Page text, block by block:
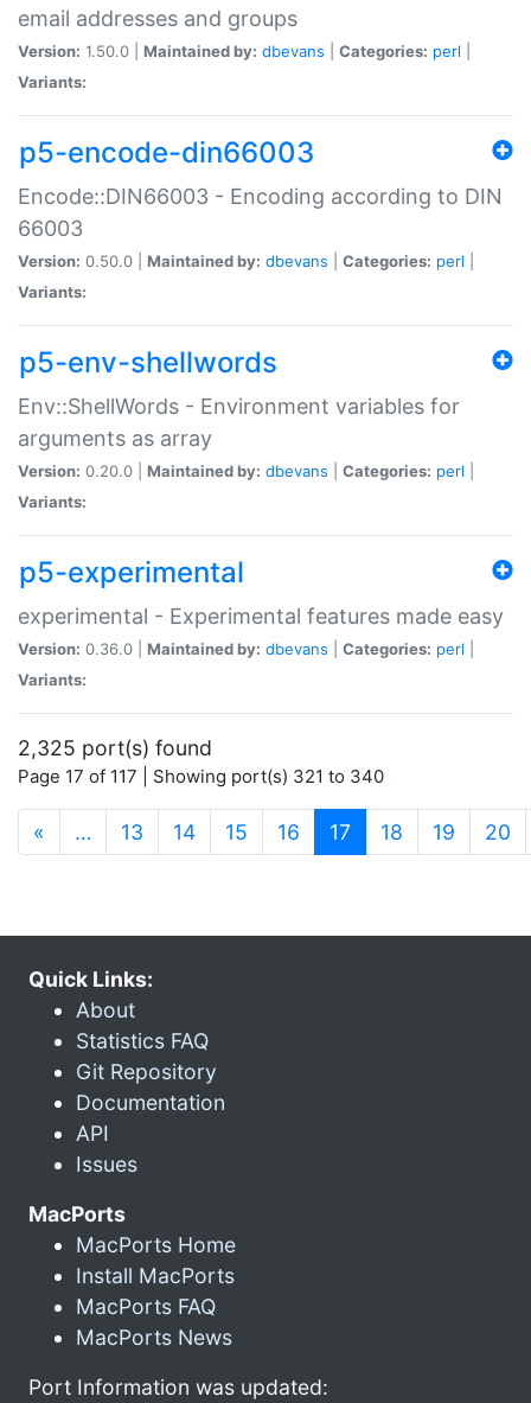
email addresses and groups
Version: 1.50.0 | Maintained by: dbevans Categories: perl
Variants:
p5-encode-din66003
Encode::DIN66003 - Encoding according to DIN
66003
Version: 0.50.0 | Maintained by: dbevans Categories: perl
Variants:
p5-env-shellwords
Env::ShellWords - Environment variables for
arguments as array
Version: 0.20.0 | Maintained by: dbevans Categories: perl
Variants:
p5-experimental
experimental - Experimental features made easy
Version: 0.36.0 | Maintained by: dbevans Categories: perl
Variants:
2,325 port(s) found
Page 17 of 117 | Showing port(s) 321 to 340
« … 13 14 15 16 17 (current)
18 19 20
Quick Links:
About
Statistics FAQ
Git Repository
Documentation
API
Issues
MacPorts
MacPorts Home
Install MacPorts
MacPorts FAQ
MacPorts News
Port Information was updated: